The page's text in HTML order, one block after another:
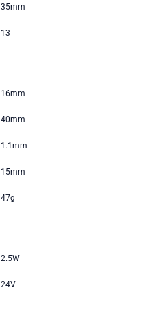
35mm
13
16mm
40mm
1.1mm
15mm
47g
2.5W
24V